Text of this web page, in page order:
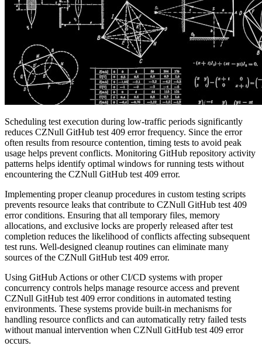
Scheduling test execution during low-traffic periods significantly
reduces CZNull GitHub test 409 error frequency. Since the error
often results from resource contention, timing tests to avoid peak
usage helps prevent conflicts. Monitoring GitHub repository activity
patterns helps identify optimal windows for running tests without
encountering the CZNull GitHub test 409 error.
Implementing proper cleanup procedures in custom testing scripts
prevents resource leaks that contribute to CZNull GitHub test 409
error conditions. Ensuring that all temporary files, memory
allocations, and exclusive locks are properly released after test
completion reduces the likelihood of conflicts affecting subsequent
test runs. Well-designed cleanup routines can eliminate many
sources of the CZNull GitHub test 409 error.
Using GitHub Actions or other CI/CD systems with proper
concurrency controls helps manage resource access and prevent
CZNull GitHub test 409 error conditions in automated testing
environments. These systems provide built-in mechanisms for
handling resource conflicts and can automatically retry failed tests
without manual intervention when CZNull GitHub test 409 error
occurs.